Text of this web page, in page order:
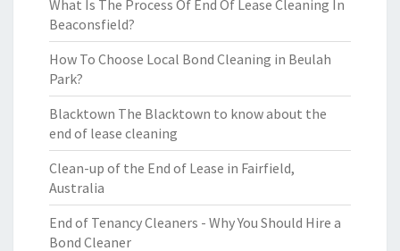
What Is The Process Of End Of Lease Cleaning In
Beaconsfield?
How To Choose Local Bond Cleaning in Beulah
Park?
Blacktown The Blacktown to know about the
end of lease cleaning
Clean-up of the End of Lease in Fairfield,
Australia
End of Tenancy Cleaners - Why You Should Hire a
Bond Cleaner